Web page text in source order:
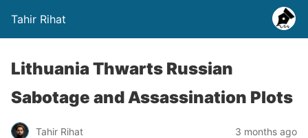
Tahir Rihat
Lithuania Thwarts Russian
Sabotage and Assassination Plots
Tahir Rihat 3 months ago